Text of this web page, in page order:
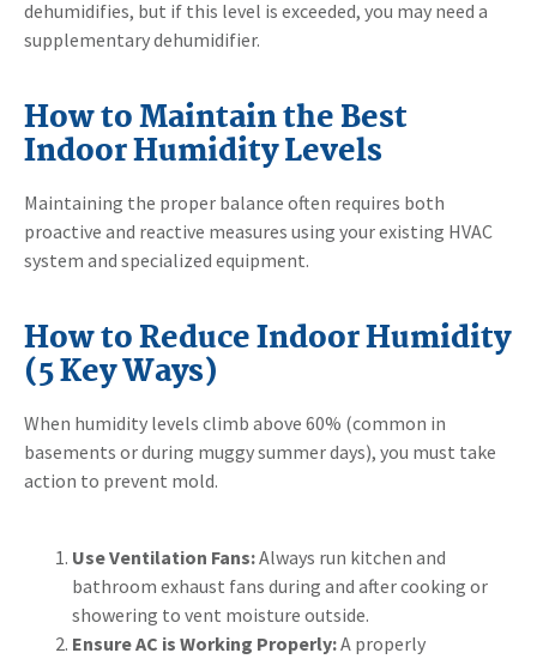
dehumidifies, but if this level is exceeded, you may need a
supplementary dehumidifier.
How to Maintain the Best
Indoor Humidity Levels
Maintaining the proper balance often requires both
proactive and reactive measures using your existing HVAC
system and specialized equipment.
How to Reduce Indoor Humidity
(5 Key Ways)
When humidity levels climb above 60% (common in
basements or during muggy summer days), you must take
action to prevent mold.
Use Ventilation Fans:Always run kitchen and
bathroom exhaust fans during and after cooking or
showering to vent moisture outside.
Ensure AC is Working Properly:A properly